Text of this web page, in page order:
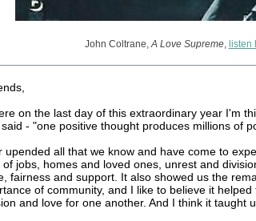
John Coltrane,A Love Supreme, listen
on the last day of this extraordinary year I'm
- "one positive thought produces millions of
upended all that we know and have come to
jobs, homes and loved ones, unrest and
fairness and support. It also showed us the
of community, and I like to believe it helped
and love for one another. And I think it taught